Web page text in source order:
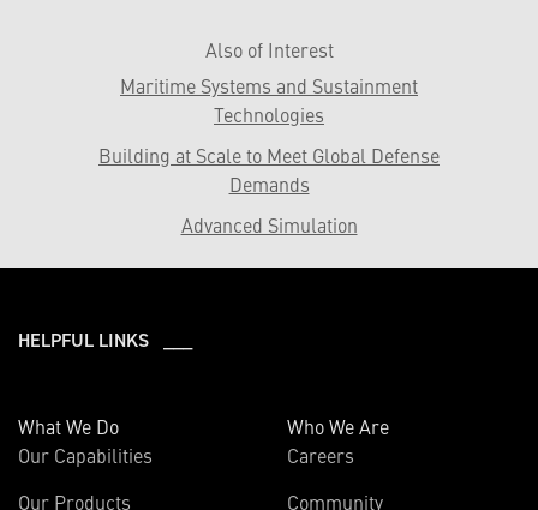
Also of Interest
Maritime Systems and Sustainment
Technologies
Building at Scale to Meet Global Defense
Demands
Advanced Simulation
HELPFUL LINKS ___
What We Do
Our Capabilities
Our Products
Who We Are
Careers
Community